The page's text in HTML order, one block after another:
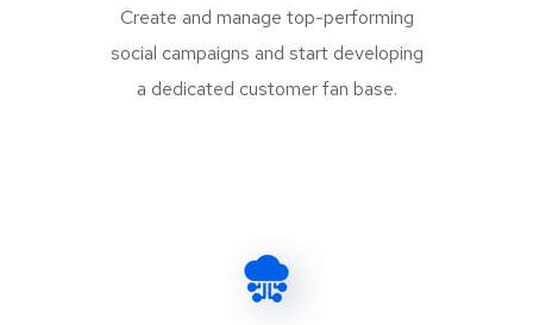
Create and manage top-performing
social campaigns and start developing
a dedicated customer fan base.